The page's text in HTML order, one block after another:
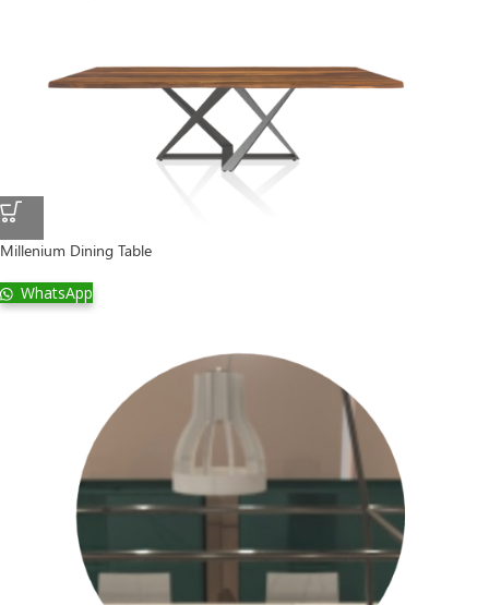
Millenium Dining Table
WhatsApp